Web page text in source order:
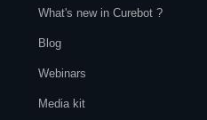
What's new in Curebot ?
Blog
Webinars
Media kit